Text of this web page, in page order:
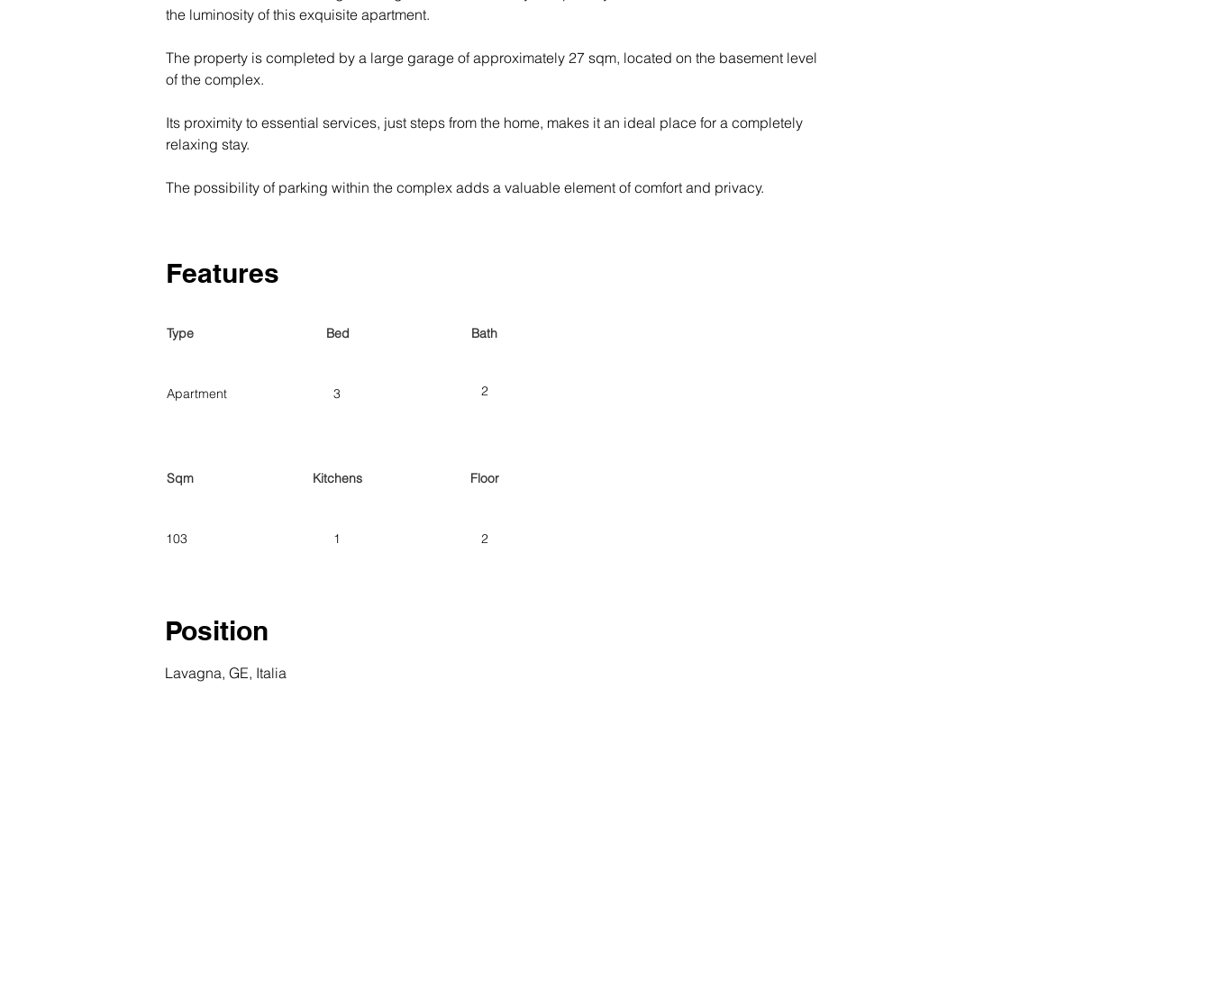
the luminosity of this exquisite apartment.
The property is completed by a large garage of approximately 27 sqm, located on the basement level
of the complex.
Its proximity to essential services, just steps from the home, makes it an ideal place for a completely
relaxing stay.
The possibility of parking within the complex adds a valuable element of comfort and privacy.
Features
Type
Apartment
Sqm
103
Bed
3
Kitchens
1
Bath
2
Floor
2
Position
Lavagna, GE, Italia